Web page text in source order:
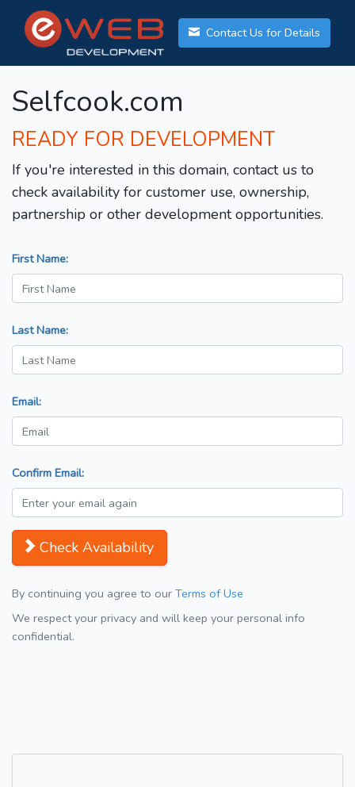
Contact Us for Details
Selfcook.com
READY FOR DEVELOPMENT
If you're interested in this domain, contact us to
check availability for customer use, ownership,
partnership or other development opportunities.
First Name:
Last Name:
Email:
Confirm Email:
Check Availability
By continuing you agree to our Terms of Use
We respect your privacy and will keep your personal info
confidential.